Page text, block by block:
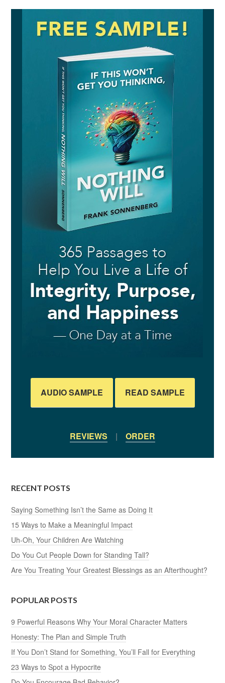
AUDIO SAMPLE READ SAMPLE
REVIEWS | ORDER
RECENT POSTS
Saying Something Isn’t the Same as Doing It
15 Ways to Make a Meaningful Impact
Uh-Oh, Your Children Are Watching
Do You Cut People Down for Standing Tall?
Are You Treating Your Greatest Blessings as an Afterthought?
POPULAR POSTS
9 Powerful Reasons Why Your Moral Character Matters
Honesty: The Plan and Simple Truth
If You Don’t Stand for Something, You’ll Fall for Everything
23 Ways to Spot a Hypocrite